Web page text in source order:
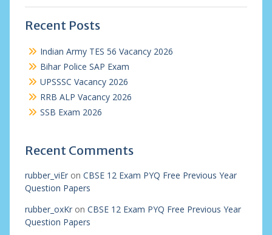
Recent Posts
Indian Army TES 56 Vacancy 2026
Bihar Police SAP Exam
UPSSSC Vacancy 2026
RRB ALP Vacancy 2026
SSB Exam 2026
Recent Comments
rubber_viEron CBSE 12 Exam PYQ Free Previous Year
Question Papers
rubber_oxKron CBSE 12 Exam PYQ Free Previous Year
Question Papers